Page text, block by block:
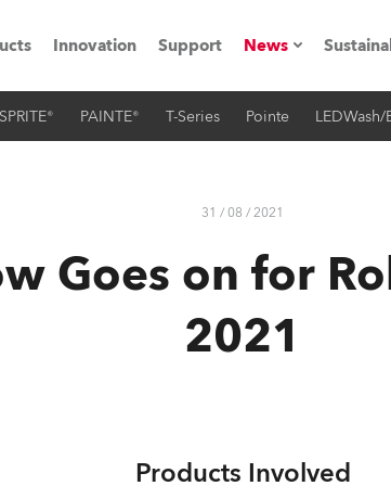
Innovation Support News
Press Releases
PAINTE® T-Series Pointe LEDWash/
31 / 08 / 2021
Goes on for
2021
Products Involved